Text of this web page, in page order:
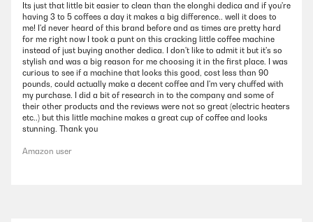
Its just that little bit easier to clean than the elonghi dedica and if you're
having 3 to 5 coffees a day it makes a big difference.. well it does to
me! I'd never heard of this brand before and as times are pretty hard
for me right now I took a punt on this cracking little coffee machine
instead of just buying another dedica. I don't like to admit it but it's so
stylish and was a big reason for me choosing it in the first place. I was
curious to see if a machine that looks this good, cost less than 90
pounds, could actually make a decent coffee and I'm very chuffed with
my purchase. I did a bit of research in to the company and some of
their other products and the reviews were not so great (electric heaters
etc..) but this little machine makes a great cup of coffee and looks
stunning. Thank you
Amazon user